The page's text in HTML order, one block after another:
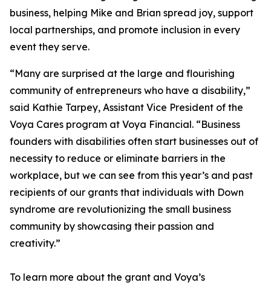
business, helping Mike and Brian spread joy, support
local partnerships, and promote inclusion in every
event they serve.
“Many are surprised at the large and flourishing
community of entrepreneurs who have a disability,”
said Kathie Tarpey, Assistant Vice President of the
Voya Cares program at Voya Financial. “Business
founders with disabilities often start businesses out of
necessity to reduce or eliminate barriers in the
workplace, but we can see from this year’s and past
recipients of our grants that individuals with Down
syndrome are revolutionizing the small business
community by showcasing their passion and
creativity.”
To learn more about the grant and Voya’s